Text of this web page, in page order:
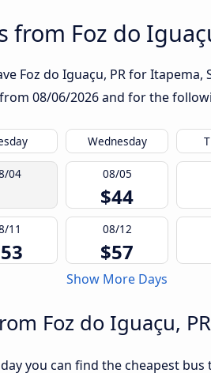
Foz do
Foz do Iguaçu, PR for
08/06/2026and for the
Wednesday
04 08/05
$44
11 08/12
$57
Show More Days
Foz do Iguaçu,
you can find the cheapest